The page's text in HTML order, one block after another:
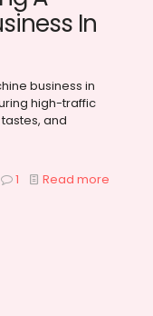
In
business in
high-traffic
and
1 Read more